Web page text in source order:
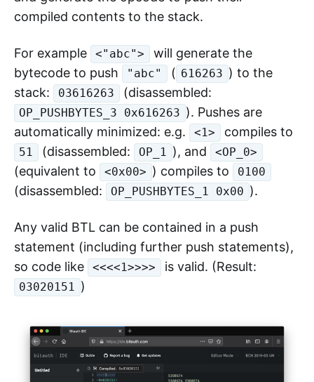
compiled contents to the stack.
For example <"abc">
will generate the
bytecode to push
"abc" ( 616263 ) to the
stack:
03616263 (disassembled:
OP_PUSHBYTES_3 0x616263 ). Pushes are
automatically minimized: e.g.
<1> compiles to
51 (disassembled: OP_1 ), and <OP_0>
(equivalent to <0x00> ) compiles to 0100
(disassembled: OP_PUSHBYTES_1 0x00 ).
Any valid BTL can be contained in a push
statement (including further push statements),
so code like
<<<<1>>>> is valid. (Result:
03020151 )